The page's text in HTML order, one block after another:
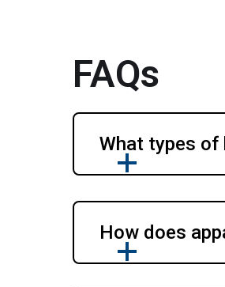
FAQs
What types of
How does